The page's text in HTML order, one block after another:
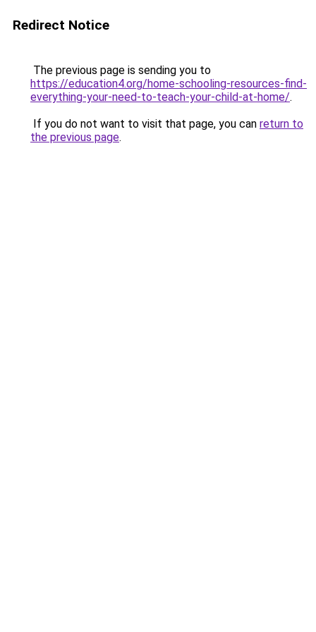
Redirect Notice
The previous page is sending you to
https://education4.org/home-schooling-resources-find-
everything-your-need-to-teach-your-child-at-home/.
If you do not want to visit that page, you can return to
the previous page.